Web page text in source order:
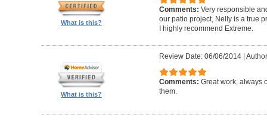
What is this?
Comments: Very responsible
our patio project, Nelly is a true
I highly recommend Extreme.
What is this?
Review Date: 06/06/2014|
Comments: Great work, always
them.